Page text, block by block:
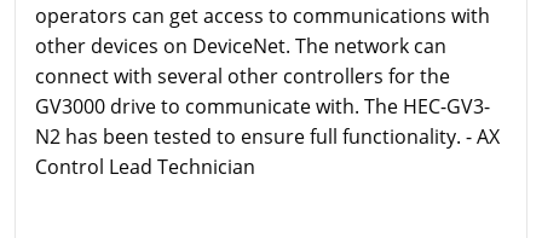
operators can get access to communications with
other devices on DeviceNet. The network can
connect with several other controllers for the
GV3000 drive to communicate with. The HEC-GV3-
N2 has been tested to ensure full functionality. - AX
Control Lead Technician